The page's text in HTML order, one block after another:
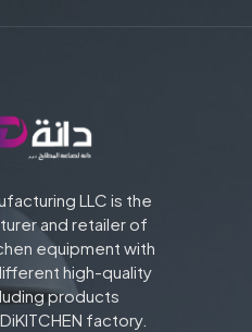
LLC is the
and retailer of
equipment with
high-quality
products
factory.